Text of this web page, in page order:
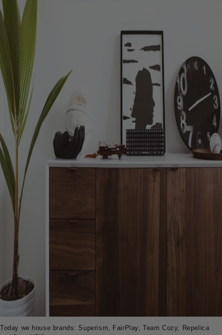
Today we house brands: Superism, FairPlay, Team Cozy, Repelica